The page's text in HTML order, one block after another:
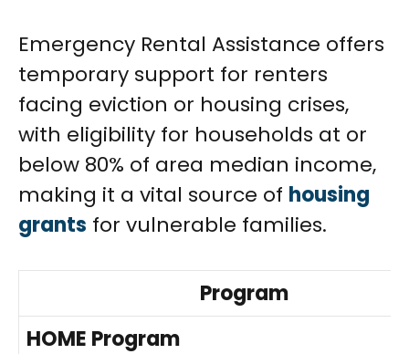
Emergency Rental Assistance offers
temporary support for renters
facing eviction or housing crises,
with eligibility for households at or
below 80% of area median income,
making it a vital source of housing
grants for vulnerable families.
Program
HOME Program